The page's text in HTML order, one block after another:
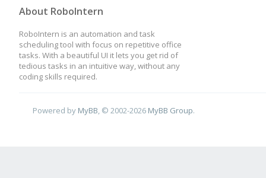
About RoboIntern
RoboIntern is an automation and task
scheduling tool with focus on repetitive office
tasks. With a beautiful UI it lets you get rid of
tedious tasks in an intuitive way, without any
coding skills required.
Powered by MyBB , © 2002-2026 MyBB Group.